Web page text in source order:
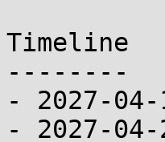
Timeline
--------
- 2027-
- 2027-